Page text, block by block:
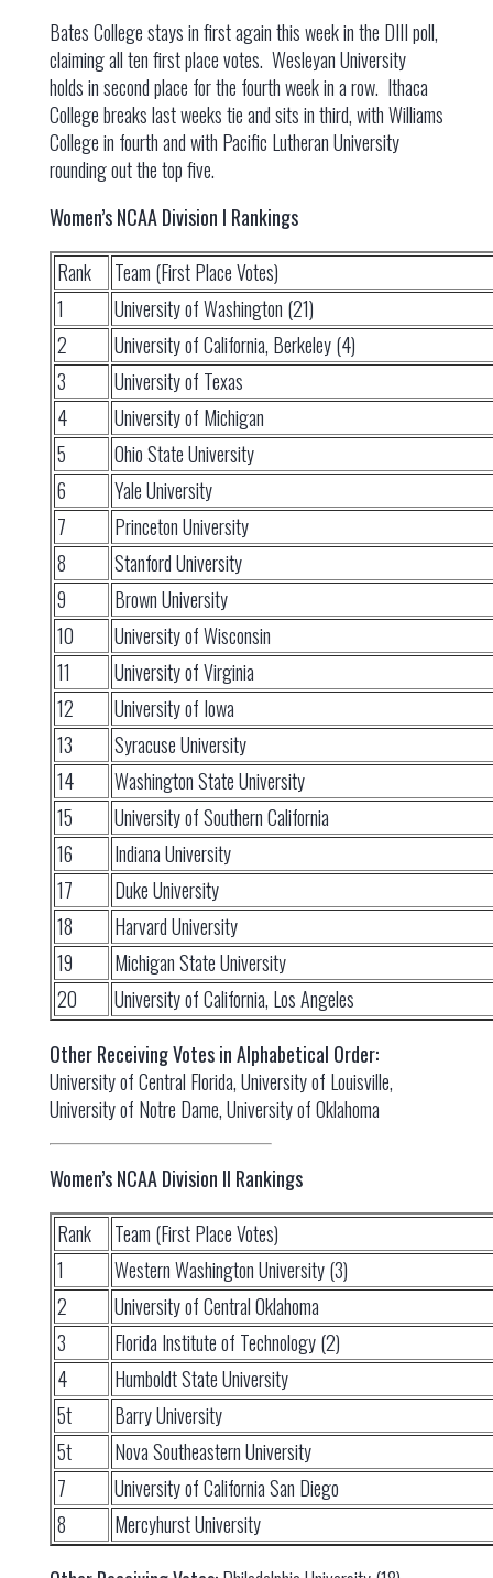
Bates College stays in first again this week in the DIII poll,
claiming all ten first place votes. Wesleyan University
holds in second place for the fourth week in a row. Ithaca
College breaks last weeks tie and sits in third, with Williams
College in fourth and with Pacific Lutheran University
rounding out the top five.
Women’s NCAA Division I Rankings
Rank
Team (First Place Votes)
1
University of Washington (21)
2
University of California, Berkeley (4)
3
University of Texas
4
University of Michigan
5
Ohio State University
6
Yale University
7
Princeton University
8
Stanford University
9
Brown University
10
University of Wisconsin
11
University of Virginia
12
University of Iowa
13
Syracuse University
14
Washington State University
15
University of Southern California
16
Indiana University
17
Duke University
18
Harvard University
19
Michigan State University
20
University of California, Los Angeles
Other Receiving Votes in Alphabetical Order:
University of Central Florida, University of Louisville,
University of Notre Dame, University of Oklahoma
Women’s NCAA Division II Rankings
Rank
Team (First Place Votes)
1
Western Washington University (3)
2
University of Central Oklahoma
3
Florida Institute of Technology (2)
4
Humboldt State University
5t
Barry University
5t
Nova Southeastern University
7
University of California San Diego
8
Mercyhurst University